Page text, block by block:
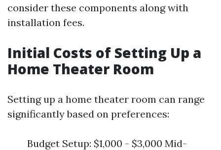
consider these components along with
installation fees.
Initial Costs of Setting Up a
Home Theater Room
Setting up a home theater room can range
significantly based on preferences:
Budget Setup: $1,000 - $3,000 Mid-